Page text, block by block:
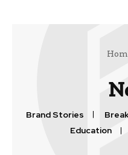
Brand Stories
Education